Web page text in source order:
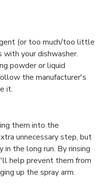
(or too much/too little
your dishwasher.
powder or liquid
the manufacturer's
it.
them into the
unnecessary step, but
the long run. By rinsing
help prevent them from
up the spray arm.